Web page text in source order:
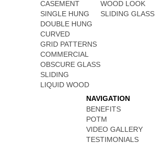
CASEMENT
SINGLE HUNG
DOUBLE HUNG
CURVED
GRID PATTERNS
COMMERCIAL
OBSCURE GLASS
SLIDING
LIQUID WOOD
WOOD LOOK
SLIDING GLASS
NAVIGATION
BENEFITS
POTM
VIDEO GALLERY
TESTIMONIALS